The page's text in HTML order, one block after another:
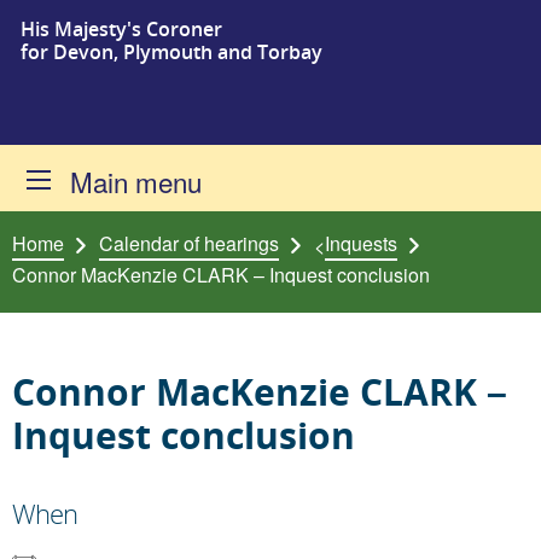
Skip to content
His Majesty's Coroner
for Devon, Plymouth and Torbay
Main menu
Home Calendar of hearings <Inquests
Connor MacKenzie CLARK – Inquest conclusion
Connor MacKenzie CLARK –
Inquest conclusion
When